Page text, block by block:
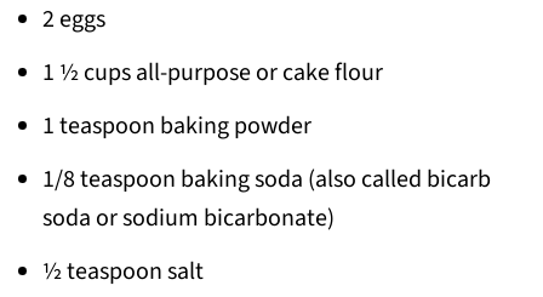
2 eggs
1 ½ cups all-purpose or cake flour
1 teaspoon baking powder
1/8 teaspoon baking soda (also called bicarb
soda or sodium bicarbonate)
½ teaspoon salt